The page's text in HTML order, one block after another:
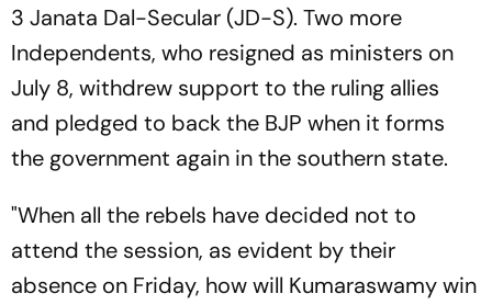
3 Janata Dal-Secular (JD-S). Two more
Independents, who resigned as ministers on
July 8, withdrew support to the ruling allies
and pledged to back the BJP when it forms
the government again in the southern state.
"When all the rebels have decided not to
attend the session, as evident by their
absence on Friday, how will Kumaraswamy win